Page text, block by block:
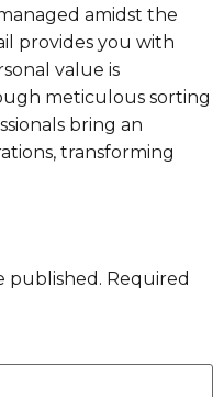
amidst the
provides you with
value is
meticulous sorting
bring an
transforming
published. Required